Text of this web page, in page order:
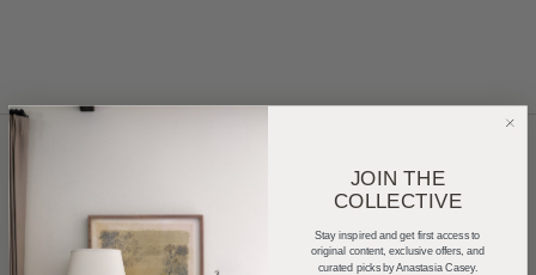
Home Tours Product Roundups
Trends
Entertaining
Podcasts
JOIN THE
COLLECTIVE
Stay inspired and get first access to
original content, exclusive offers, and
curated picks by Anastasia Casey.